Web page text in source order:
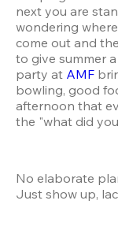
next you are
wondering
come out and
to give summer
party at AMF
bowling, good
afternoon that
the "what did
No elaborate
Just show up,